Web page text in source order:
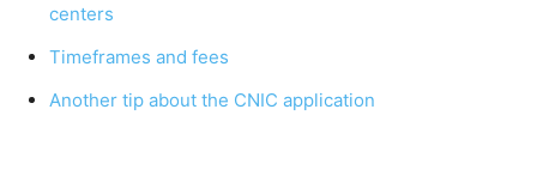
centers
Timeframes and fees
Another tip about the CNIC application